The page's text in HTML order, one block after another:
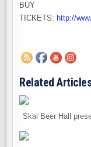
BUY
TICKETS: http://
Related
Skal Beer Hall